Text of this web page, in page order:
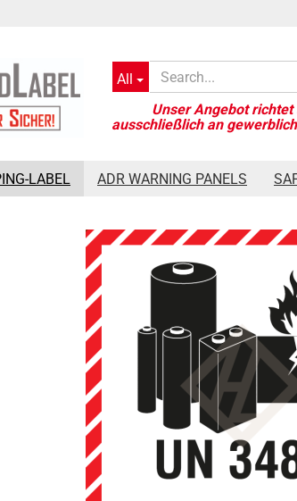
All
LABEL ADR WARNING PANELS
» Batterylabel UN3481, 10x10 cm, Pe film